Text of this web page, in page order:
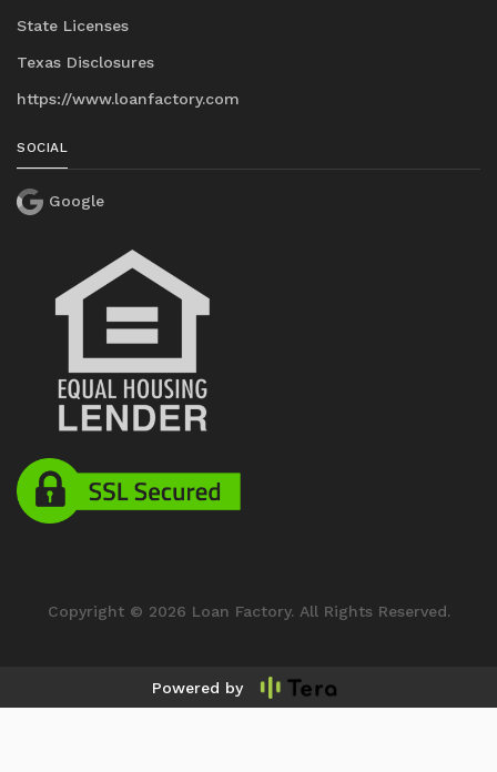
State Licenses
Texas Disclosures
https://www.loanfactory.com
SOCIAL
Google
Copyright © 2026 Loan Factory. All Rights Reserved.
Powered by